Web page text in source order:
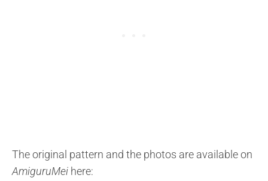
The original pattern and the photos are available on
AmiguruMei here: